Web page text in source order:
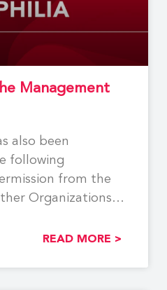
Management
also been
following
from the
Organizations:
READ MORE >